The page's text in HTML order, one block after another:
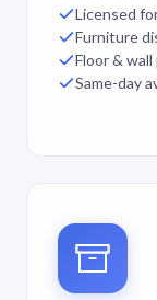
Licensed
Furniture
Floor &
Same-day